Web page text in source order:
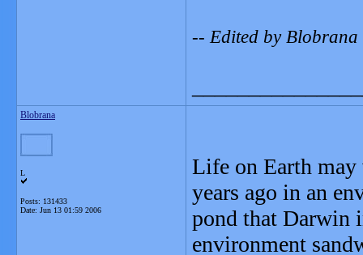
-- Edited by
Blobrana
L
Posts: 131433
Date: Jun 13 01:59 2006
Life on Earth
years ago in an
pond that Darwin
environment